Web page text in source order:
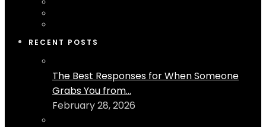
RECENT POSTS
The Best Responses for When Someone
Grabs You from...
February 28, 2026